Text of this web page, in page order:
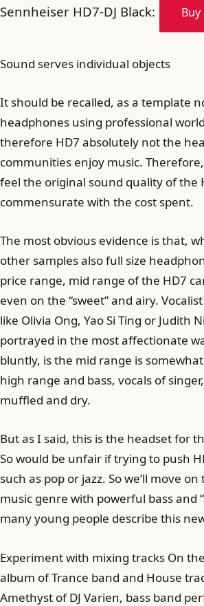
Sennheiser HD7-DJ Black:
Sound serves individual objects
It should be recalled, as a template
headphones using professional
therefore HD7 absolutely not the
communities enjoy music.
feel the original sound quality of the
commensurate with the cost spent.
The most obvious evidence is that,
other samples also full size
price range, mid range of the HD7
even on the “sweet” and airy.
like Olivia Ong, Yao Si Ting or Judith
portrayed in the most affectionate
bluntly, is the mid range is
high range and bass, vocals of
muffled and dry.
But as I said, this is the headset for
So would be unfair if trying to push
such as pop or jazz. So we’ll move
music genre with powerful bass and
many young people describe this
Experiment with mixing tracks On
album of Trance band and House
Amethyst of DJ Varien, bass band